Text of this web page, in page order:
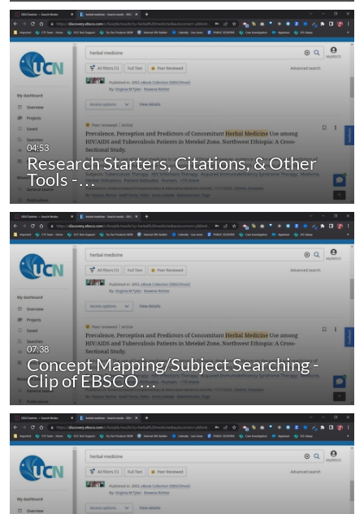
Research Starters, Citations, & Other
Tools -…
Concept Mapping/Subject Searching -
Clip of EBSCO…